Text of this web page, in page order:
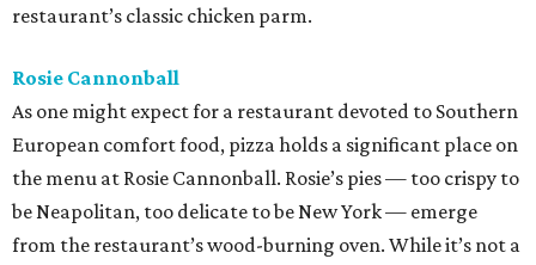
restaurant’s classic chicken parm.
Rosie Cannonball
As one might expect for a restaurant devoted to Southern
European comfort food, pizza holds a significant place on
the menu at Rosie Cannonball. Rosie’s pies — too crispy to
be Neapolitan, too delicate to be New York — emerge
from the restaurant’s wood-burning oven. While it’s not a